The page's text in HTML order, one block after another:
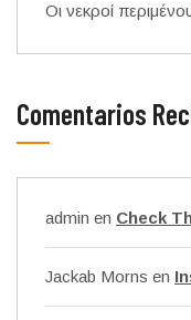
Οι νεκροί
Comentarios
admin en Check
Jackab Morns en